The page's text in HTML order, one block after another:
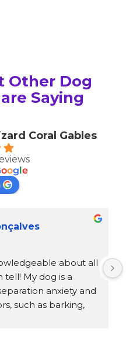
Other Dog
Saying
Coral Gables
oogle
about all
tell! My dog is a
anxiety and
such as barking,